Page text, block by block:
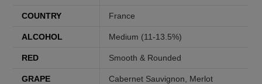
COUNTRY France
ALCOHOL Medium (11-13.5%)
RED Smooth & Rounded
GRAPE Cabernet Sauvignon Merlot